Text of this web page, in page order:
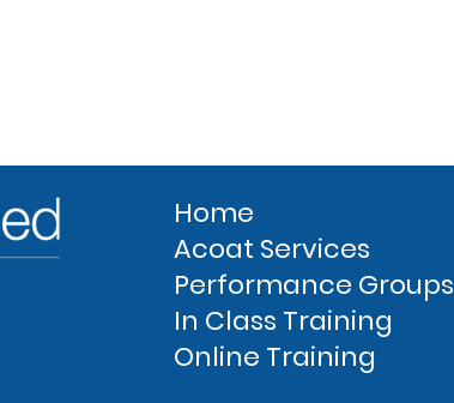
Home
Acoat Services
Performance Groups
In Class Training
Online Training